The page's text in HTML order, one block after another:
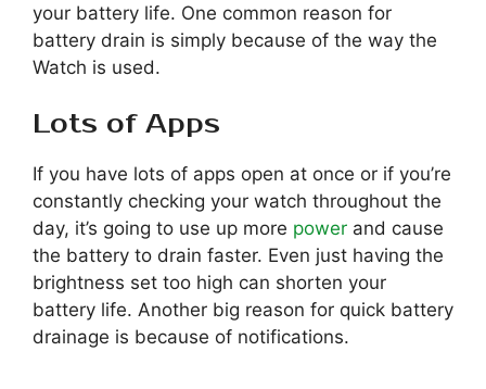
your battery life. One common reason for
battery drain is simply because of the way the
Watch is used.
Lots of Apps
If you have lots of apps open at once or if you’re
constantly checking your watch throughout the
day, it’s going to use up more power and cause
the battery to drain faster. Even just having the
brightness set too high can shorten your
battery life. Another big reason for quick battery
drainage is because of notifications.